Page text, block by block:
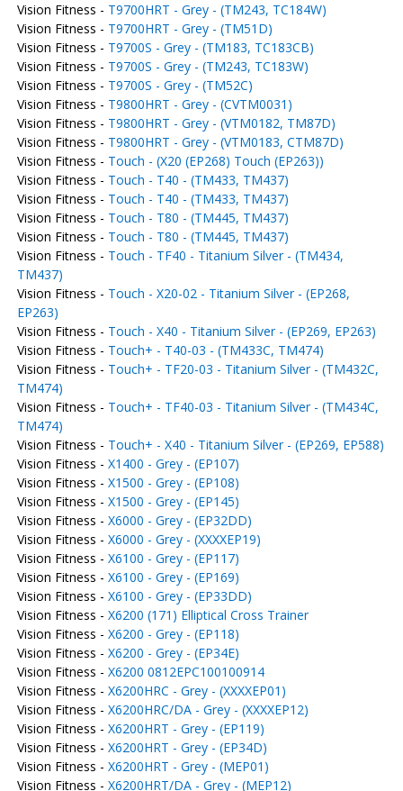
Vision Fitness - T9700HRT - Grey - (TM243, TC184W)
Vision Fitness - T9700HRT - Grey - (TM51D)
Vision Fitness - T9700S - Grey - (TM183, TC183CB)
Vision Fitness - T9700S - Grey - (TM243, TC183W)
Vision Fitness - T9700S - Grey - (TM52C)
Vision Fitness - T9800HRT - Grey - (CVTM0031)
Vision Fitness - T9800HRT - Grey - (VTM0182, TM87D)
Vision Fitness - T9800HRT - Grey - (VTM0183, CTM87D)
Vision Fitness - Touch - (X20 (EP268) Touch (EP263))
Vision Fitness - Touch - T40 - (TM433, TM437)
Vision Fitness - Touch - T40 - (TM433, TM437)
Vision Fitness - Touch - T80 - (TM445, TM437)
Vision Fitness - Touch - T80 - (TM445, TM437)
Vision Fitness - Touch - TF40 - Titanium Silver - (TM434,
TM437)
Vision Fitness - Touch - X20-02 - Titanium Silver - (EP268,
EP263)
Vision Fitness - Touch - X40 - Titanium Silver - (EP269, EP263)
Vision Fitness - Touch+ - T40-03 - (TM433C, TM474)
Vision Fitness - Touch+ - TF20-03 - Titanium Silver - (TM432C,
TM474)
Vision Fitness - Touch+ - TF40-03 - Titanium Silver - (TM434C,
TM474)
Vision Fitness - Touch+ - X40 - Titanium Silver - (EP269, EP588)
Vision Fitness - X1400 - Grey - (EP107)
Vision Fitness - X1500 - Grey - (EP108)
Vision Fitness - X1500 - Grey - (EP145)
Vision Fitness - X6000 - Grey - (EP32DD)
Vision Fitness - X6000 - Grey - (XXXXEP19)
Vision Fitness - X6100 - Grey - (EP117)
Vision Fitness - X6100 - Grey - (EP169)
Vision Fitness - X6100 - Grey - (EP33DD)
Vision Fitness - X6200 (171) Elliptical Cross Trainer
Vision Fitness - X6200 - Grey - (EP118)
Vision Fitness - X6200 - Grey - (EP34E)
Vision Fitness - X6200 0812EPC100100914
Vision Fitness - X6200HRC - Grey - (XXXXEP01)
Vision Fitness - X6200HRC/DA - Grey - (XXXXEP12)
Vision Fitness - X6200HRT - Grey - (EP119)
Vision Fitness - X6200HRT - Grey - (EP34D)
Vision Fitness - X6200HRT - Grey - (MEP01)
Vision Fitness - X6200HRT/DA - Grey - (MEP12)